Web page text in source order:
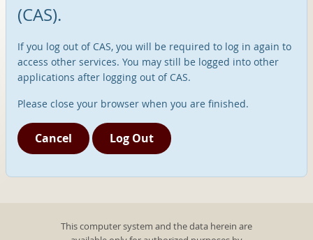
(CAS).
If you log out of CAS, you will be required to log in again to
access other services. You may still be logged into other
applications after logging out of CAS.
Please close your browser when you are finished.
Cancel Log Out
This computer system and the data herein are